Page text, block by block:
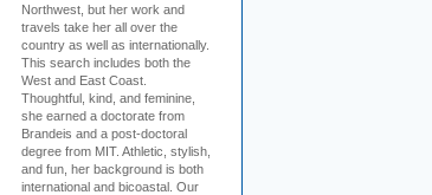
Northwest, but her work and
travels take her all over the
country as well as internationally.
This search includes both the
West and East Coast.
Thoughtful, kind, and feminine,
she earned a doctorate from
Brandeis and a post-doctoral
degree from MIT. Athletic, stylish,
and fun, her background is both
international and bicoastal. Our